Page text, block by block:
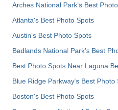
Arches National Park's Best
Atlanta's Best Photo Spots
Austin's Best Photo Spots
Badlands National Park's Best
Best Photo Spots Near Laguna
Blue Ridge Parkway's Best Photo
Boston's Best Photo Spots